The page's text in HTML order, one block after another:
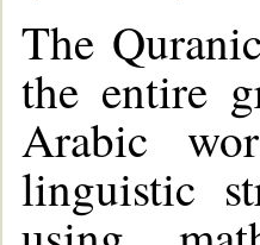
The
the entire
Arabic
linguistic